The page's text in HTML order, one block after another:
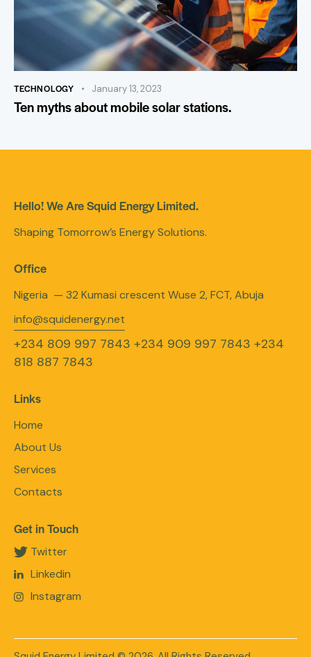
TECHNOLOGY January 13, 2023
Ten myths about mobile solar stations.
Hello! We Are Squid Energy Limited.
Shaping Tomorrow’s Energy Solutions.
Office
Nigeria — 32 Kumasi crescent Wuse 2, FCT, Abuja
info@squidenergy.net
+234 809 997 7843 +234 909 997 7843 +234
818 887 7843
Links
Home
About Us
Services
Contacts
Get in Touch
Twitter
Linkedin
Instagram